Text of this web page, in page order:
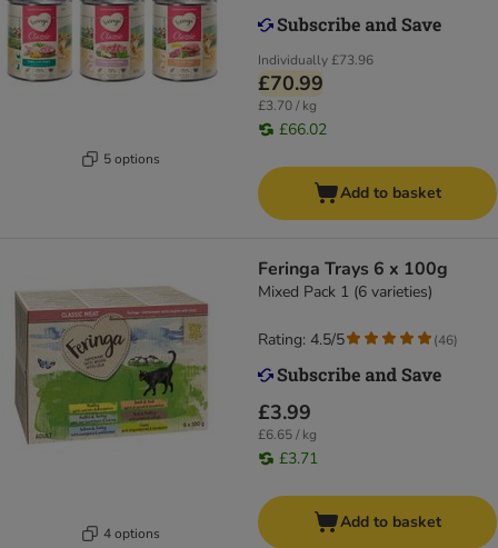
5 options
Individually£73.96
£70.99
£3.70 / kg
£66.02
Add to basket
4 options
Feringa Trays 6 x 100g
Mixed Pack 1 (6 varieties)
£3.99
£6.65 / kg
£3.71
Rating: 4.5/5 (46)
Add to basket